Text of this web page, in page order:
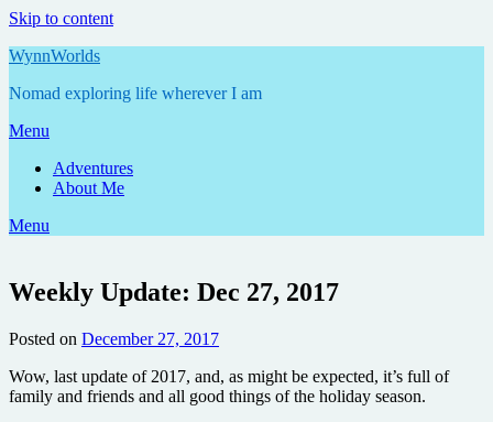
Skip to content
WynnWorlds
Nomad exploring life wherever I am
Menu
Adventures
About Me
Menu
Weekly Update: Dec 27, 2017
Posted on December 27, 2017
Wow, last update of 2017, and, as might be expected, it’s full of
family and friends and all good things of the holiday season.